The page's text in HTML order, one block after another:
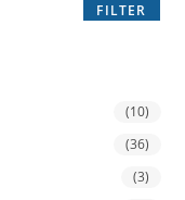
FILTER
(10)
(36)
(3)